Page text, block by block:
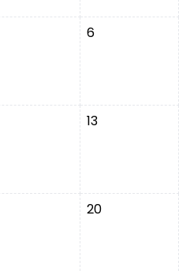
6
13
20